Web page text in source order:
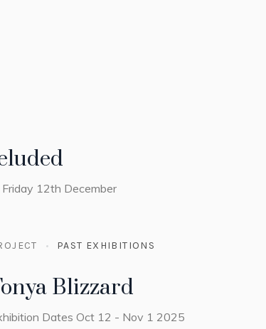
12th December
PAST EXHIBITIONS
Blizzard
Dates Oct 12 - Nov 1 2025